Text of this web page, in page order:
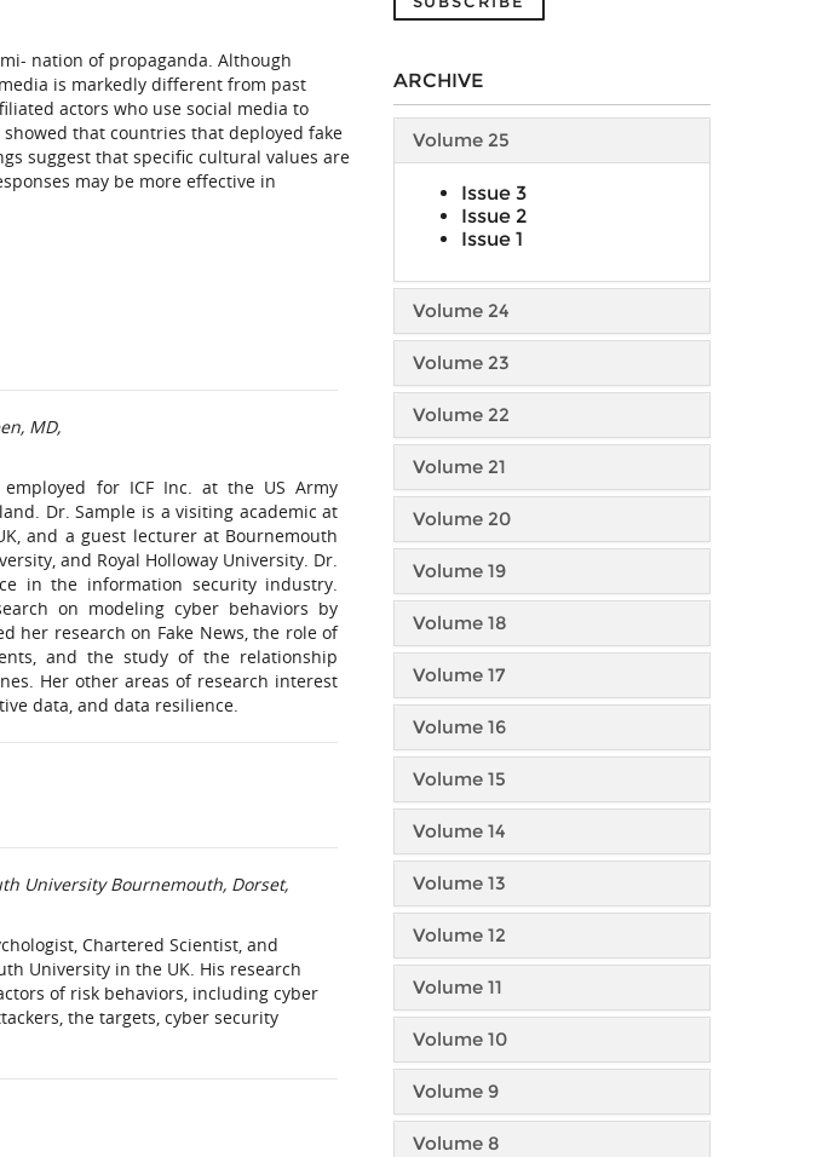
nation of propaganda. Although
is markedly different from past
actors who use social media to
that countries that deployed fake
suggest that specific cultural values are
may be more effective in
MD,
for ICF Inc. at the US Army
Dr. Sample is a visiting academic at
and a guest lecturer at Bournemouth
and Royal Holloway University. Dr.
in the information security industry.
on modeling cyber behaviors by
her research on Fake News, the role of
and the study of the relationship
Her other areas of research interest
data, and data resilience.
University Bournemouth, Dorset,
Chartered Scientist, and
University in the UK. His research
of risk behaviors, including cyber
the targets, cyber security
ARCHIVE
Volume 25
Issue 3
Issue 2
Issue 1
Volume 24
Volume 23
Volume 22
Volume 21
Volume 20
Volume 19
Volume 18
Volume 17
Volume 16
Volume 15
Volume 14
Volume 13
Volume 12
Volume 11
Volume 10
Volume 9
Volume 8